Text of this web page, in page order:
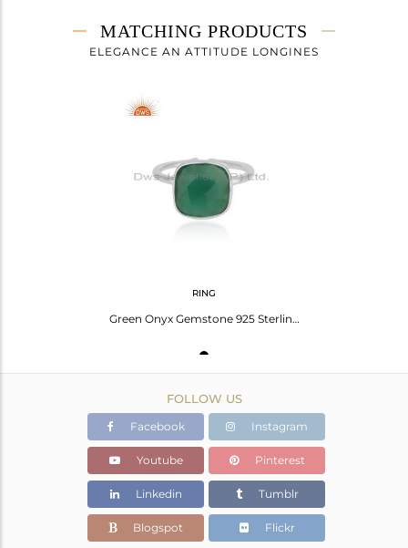
4.018 gms
3.285 gms
0
MATCHING PRODUCTS
ELEGANCE AN ATTITUDE LONGINES
RING
Green Onyx Gemstone 925 Sterling Fine Silver Handmade Ring Manufacturer India
FOLLOW US
Facebook Instagram
Youtube Pinterest
Linkedin Tumblr
Blogspot Flickr